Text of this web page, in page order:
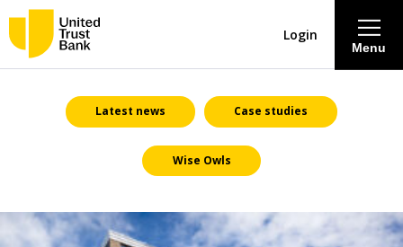
About
Savings & Deposits
Lending
Menu
Login
Latest news Case studies
Wise Owls